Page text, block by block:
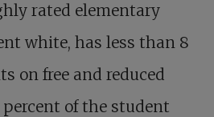
rated elementary
white, has less than 8
on free and reduced
of the student